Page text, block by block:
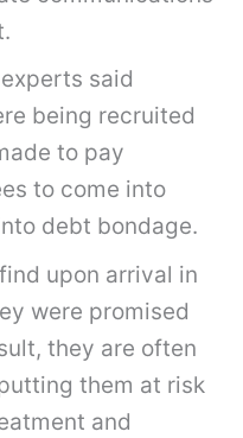
said
being recruited
to pay
to come into
debt bondage.
upon arrival in
were promised
they are often
them at risk
and